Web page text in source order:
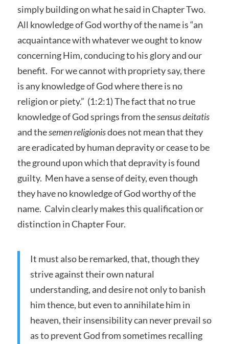
simply building on what he said in Chapter Two.
All knowledge of God worthy of the name is “an
acquaintance with whatever we ought to know
concerning Him, conducing to his glory and our
benefit. For we cannot with propriety say, there
is any knowledge of God where there is no
religion or piety.” (1:2:1) The fact that no true
knowledge of God springs from thesensus deitatis
and thesemen religionisdoes not mean that they
are eradicated by human depravity or cease to be
the ground upon which that depravity is found
guilty. Men have a sense of deity, even though
they have no knowledge of God worthy of the
name. Calvin clearly makes this qualification or
distinction in Chapter Four.
It must also be remarked, that, though they
strive against their own natural
understanding, and desire not only to banish
him thence, but even to annihilate him in
heaven, their insensibility can never prevail so
as to prevent God from sometimes recalling